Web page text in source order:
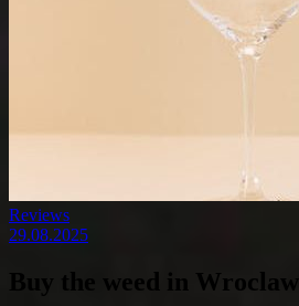
Reviews
29.08.2025
Buy the weed in Wroclaw